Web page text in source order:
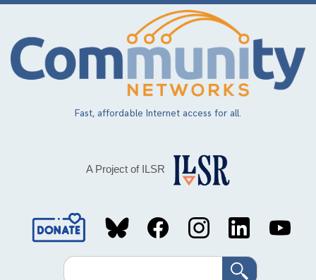
Skip
main
content
Fast, affordable Internet access for all.
A Project of ILSR
Social
MediaSearch